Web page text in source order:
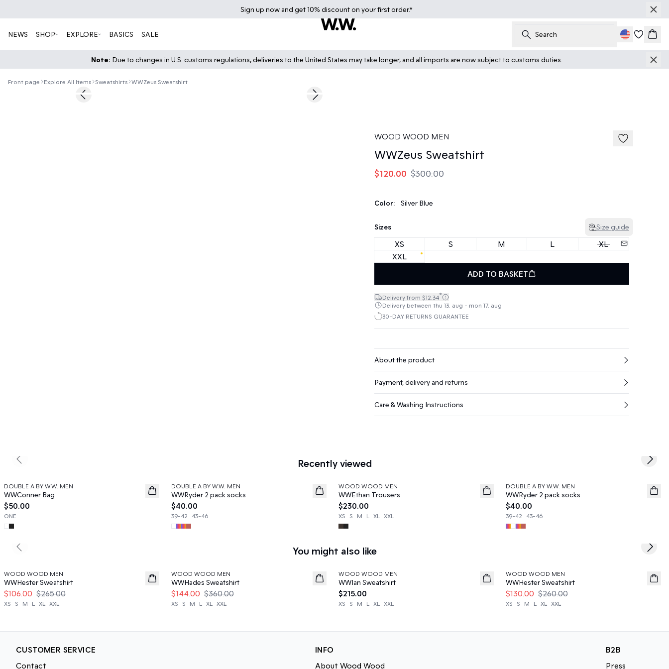
Sign up now and get 10% discount on your first order.*
NEWS SHOP EXPLORE BASICS SALE Search Cart
Note: Due to changes in U.S. customs regulations, deliveries to the United States may take longer, and all imports are now subject to customs duties.
Front page Explore All Items Sweatshirts WWZeus Sweatshirt
60%Previous slide Next slide
WOOD WOOD MEN
WWZeus Sweatshirt
$120.00 $300.00
Color: Silver Blue
Sizes Size guide
XS S M L
XL
XXL
ADD TO BASKET
Delivery from $12.34*
Delivery between thu 13. aug - mon 17. aug
30-DAY RETURNS GUARANTEE
About the product
Payment, delivery and returns
Care & Washing Instructions
Recently viewed
News
DOUBLE A BY W.W. MEN
WWConner Bag
$50.00
ONE
News
DOUBLE A BY W.W. MEN
WWRyder 2 pack socks
$40.00
39-42 43-46
News
WOOD WOOD MEN
WWEthan Trousers
$230.00
XS S M L XL XXL
News
DOUBLE A BY W.W. MEN
WWRyder 2 pack socks
$40.00
39-42 43-46
Previous slide Next
You might also like
WOOD WOOD MEN
WWHester Sweatshirt
$106.00 $265.00
XS S M L XL XXL
WOOD WOOD MEN
WWHades Sweatshirt
$144.00 $360.00
XS S M L XL XXL
News
WOOD WOOD MEN
WWIan Sweatshirt
$215.00
XS S M L XL XXL
WOOD WOOD MEN
WWHester Sweatshirt
$130.00 $260.00
XS S M L XL XXL
Previous slide Next
CUSTOMER SERVICE
Contact
INFO
About Wood Wood
B2B
Press